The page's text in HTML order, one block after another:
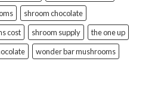
shroom chocolate
cost shroom supply
the one up
wonder bar mushrooms